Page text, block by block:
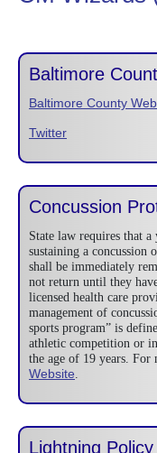
Baltimore
Baltimore County
Twitter
Concussion
State law requires that
sustaining a concussion
shall be immediately
not return until they
licensed health care
management of
sports program” is
athletic competition or
the age of 19 years.
Website
Lightning Policy